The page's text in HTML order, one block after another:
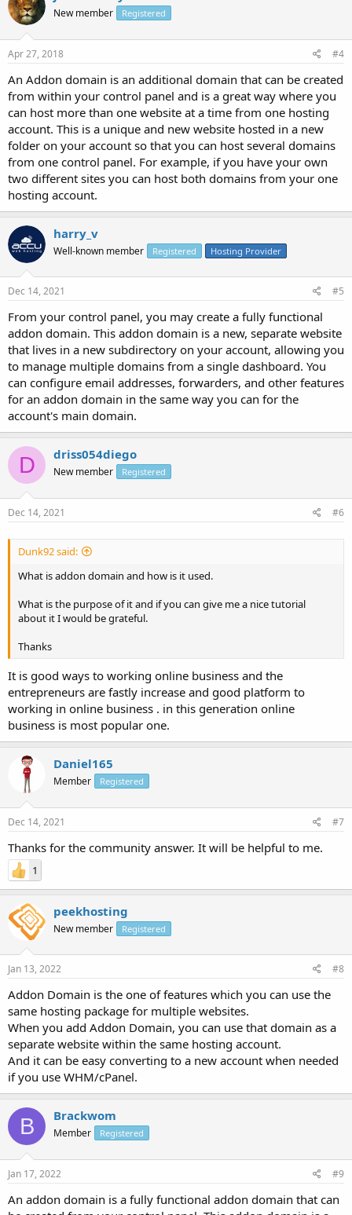
New member Registered
Apr 27, 2018 #4
An Addon domain is an additional domain that can be created
from within your control panel and is a great way where you
can host more than one website at a time from one hosting
account. This is a unique and new website hosted in a new
folder on your account so that you can host several domains
from one control panel. For example, if you have your own
two different sites you can host both domains from your one
hosting account.
harry_v
Well-known member Registered Hosting Provider
Dec 14, 2021 #5
From your control panel, you may create a fully functional
addon domain. This addon domain is a new, separate website
that lives in a new subdirectory on your account, allowing you
to manage multiple domains from a single dashboard. You
can configure email addresses, forwarders, and other features
for an addon domain in the same way you can for the
account's main domain.
D driss054diego
New member Registered
Dec 14, 2021 #6
Dunk92 said:
What is addon domain and how is it used.
What is the purpose of it and if you can give me a nice tutorial
about it I would be grateful.
Thanks
It is good ways to working online business and the
entrepreneurs are fastly increase and good platform to
working in online business . in this generation online
business is most popular one.
Daniel165
Member Registered
Dec 14, 2021 #7
Thanks for the community answer. It will be helpful to me.
1
peekhosting
New member Registered
Jan 13, 2022 #8
Addon Domain is the one of features which you can use the
same hosting package for multiple websites.
When you add Addon Domain, you can use that domain as a
separate website within the same hosting account.
And it can be easy converting to a new account when needed
if you use WHM/cPanel.
B Brackwom
Member Registered
Jan 17, 2022 #9
An addon domain is a fully functional addon domain that can